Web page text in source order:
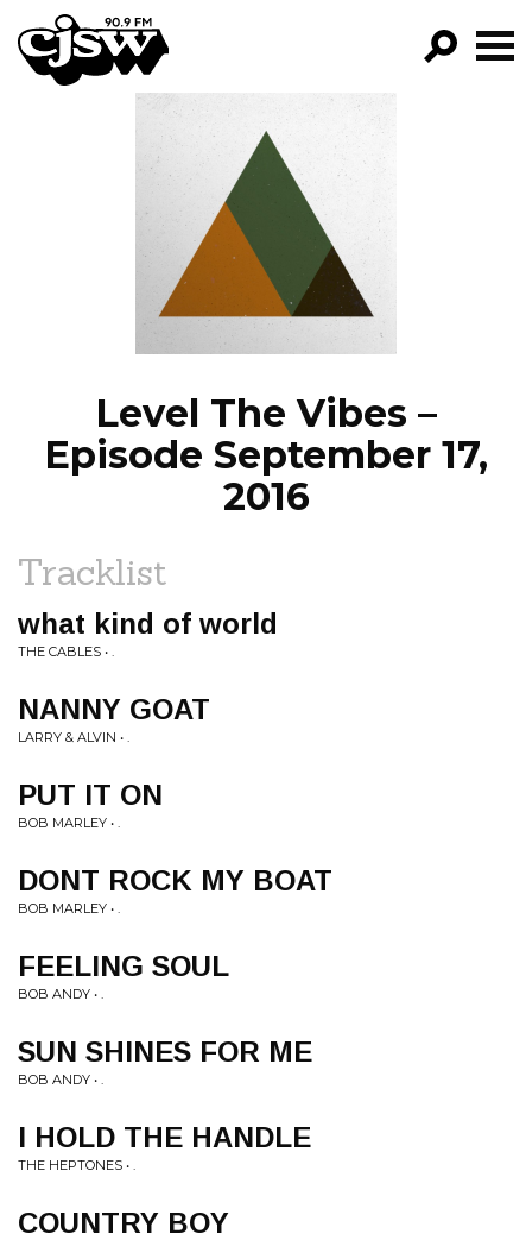
CJSW
FILTER BY:
PROGRAMS
EPISODES
NEWS
Level The Vibes –
Episode September 17,
2016
Tracklist
what kind of world
THE CABLES • .
NANNY GOAT
LARRY & ALVIN • .
PUT IT ON
BOB MARLEY • .
DONT ROCK MY BOAT
BOB MARLEY • .
FEELING SOUL
BOB ANDY • .
SUN SHINES FOR ME
BOB ANDY • .
I HOLD THE HANDLE
THE HEPTONES • .
COUNTRY BOY